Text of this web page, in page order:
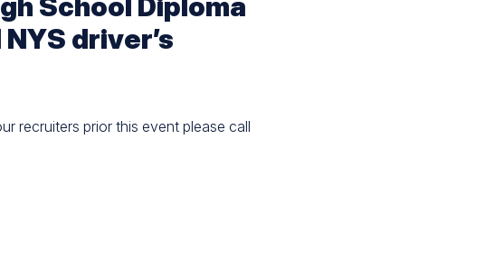
driver’s
recruiters prior this event please call